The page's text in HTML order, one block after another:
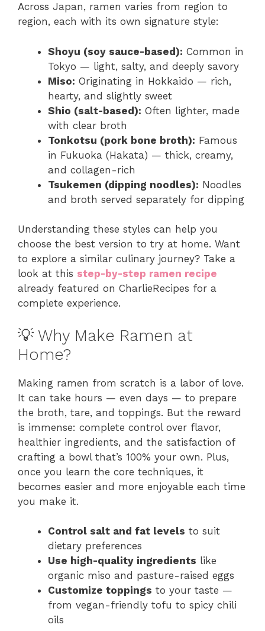
Across Japan, ramen varies from region to
region, each with its own signature style:
Shoyu (soy sauce-based): Common in
Tokyo — light, salty, and deeply savory
Miso: Originating in Hokkaido — rich,
hearty, and slightly sweet
Shio (salt-based): Often lighter, made
with clear broth
Tonkotsu (pork bone broth): Famous
in Fukuoka (Hakata) — thick, creamy,
and collagen-rich
Tsukemen (dipping noodles): Noodles
and broth served separately for dipping
Understanding these styles can help you
choose the best version to try at home. Want
to explore a similar culinary journey? Take a
look at this step-by-step ramen recipe
already featured on CharlieRecipes for a
complete experience.
💡 Why Make Ramen at
Home?
Making ramen from scratch is a labor of love.
It can take hours — even days — to prepare
the broth, tare, and toppings. But the reward
is immense: complete control over flavor,
healthier ingredients, and the satisfaction of
crafting a bowl that’s 100% your own. Plus,
once you learn the core techniques, it
becomes easier and more enjoyable each time
you make it.
Control salt and fat levels to suit
dietary preferences
Use high-quality ingredients like
organic miso and pasture-raised eggs
Customize toppings to your taste —
from vegan-friendly tofu to spicy chili
oils